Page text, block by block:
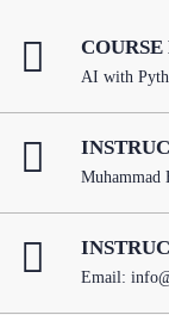
AI with
Muhammad
Email: